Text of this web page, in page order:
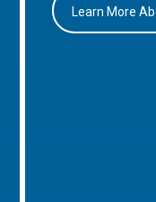
Learn More